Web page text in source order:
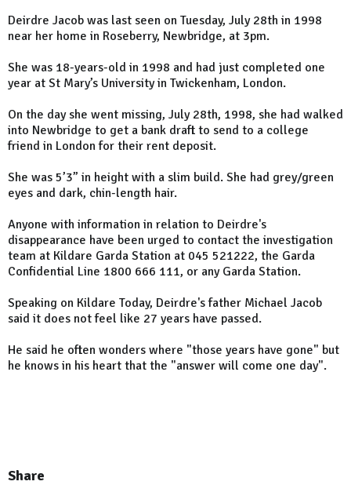
Deirdre Jacob was last seen on Tuesday, July 28th in 1998
near her home in Roseberry, Newbridge, at 3pm.
She was 18-years-old in 1998 and had just completed one
year at St Mary’s University in Twickenham, London.
On the day she went missing, July 28th, 1998, she had walked
into Newbridge to get a bank draft to send to a college
friend in London for their rent deposit.
She was 5’3” in height with a slim build. She had grey/green
eyes and dark, chin-length hair.
Anyone with information in relation to Deirdre's
disappearance have been urged to contact the investigation
team at Kildare Garda Station at 045 521222, the Garda
Confidential Line 1800 666 111, or any Garda Station.
Speaking on Kildare Today, Deirdre's father Michael Jacob
said it does not feel like 27 years have passed.
He said he often wonders where "those years have gone" but
he knows in his heart that the "answer will come one day".
Share